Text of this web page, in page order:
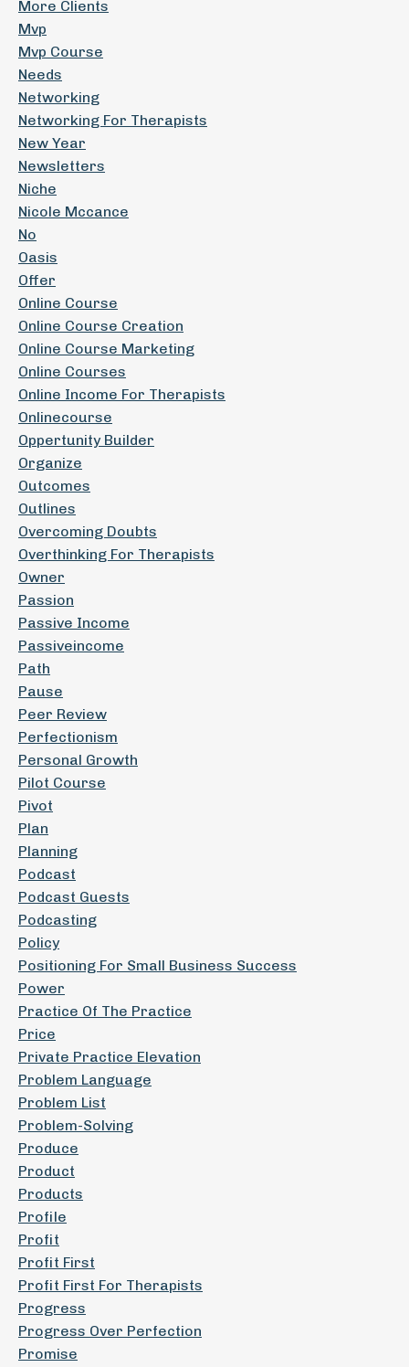
More Clients
Mvp
Mvp Course
Needs
Networking
Networking For Therapists
New Year
Newsletters
Niche
Nicole Mccance
No
Oasis
Offer
Online Course
Online Course Creation
Online Course Marketing
Online Courses
Online Income For Therapists
Onlinecourse
Oppertunity Builder
Organize
Outcomes
Outlines
Overcoming Doubts
Overthinking For Therapists
Owner
Passion
Passive Income
Passiveincome
Path
Pause
Peer Review
Perfectionism
Personal Growth
Pilot Course
Pivot
Plan
Planning
Podcast
Podcast Guests
Podcasting
Policy
Positioning For Small Business Success
Power
Practice Of The Practice
Price
Private Practice Elevation
Problem Language
Problem List
Problem-Solving
Produce
Product
Products
Profile
Profit
Profit First
Profit First For Therapists
Progress
Progress Over Perfection
Promise